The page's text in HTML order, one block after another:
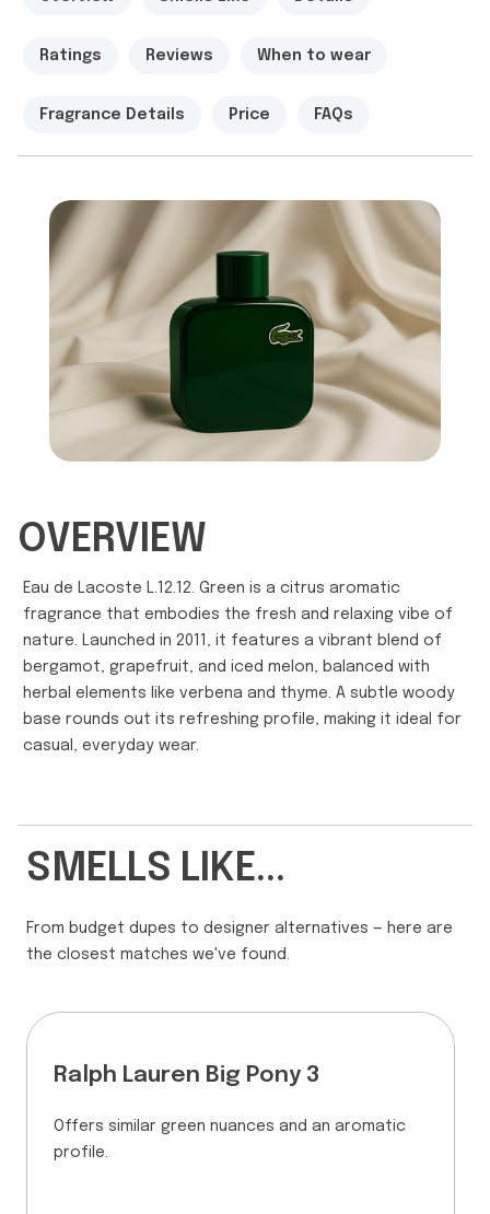
Ratings Reviews When to wear
Fragrance Details Price FAQs
OVERVIEW
Eau de Lacoste L.12.12. Green is a citrus aromatic
fragrance that embodies the fresh and relaxing vibe of
nature. Launched in 2011, it features a vibrant blend of
bergamot, grapefruit, and iced melon, balanced with
herbal elements like verbena and thyme. A subtle woody
base rounds out its refreshing profile, making it ideal for
casual, everyday wear.
SMELLS LIKE...
From budget dupes to designer alternatives — here are
the closest matches we've found.
Ralph Lauren Big Pony 3
Offers similar green nuances and an aromatic
profile.